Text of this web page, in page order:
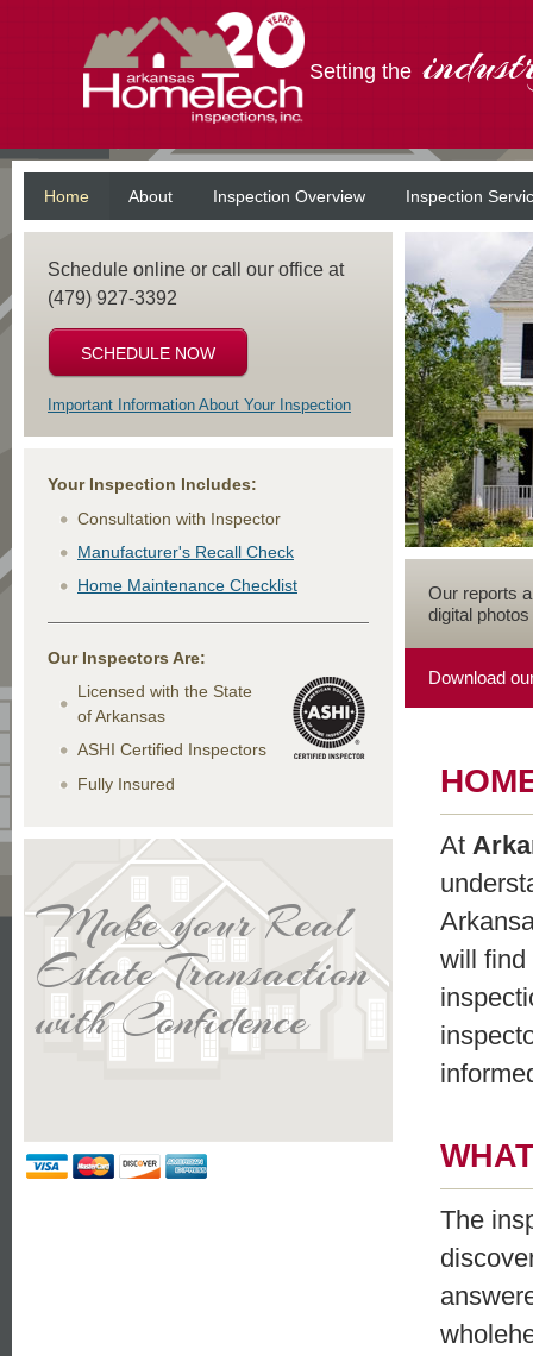
Setting the
Home About Inspection Overview Inspection
Schedule online or call our office at
(479) 927-3392
SCHEDULE NOW
Important Information About Your Inspection
Your Inspection Includes:
Consultation with Inspector
Manufacturer's Recall Check
Home Maintenance Checklist
Our Inspectors Are:
Licensed with the State
of Arkansas
ASHI Certified Inspectors
Fully Insured
Make your Real
Estate Transaction
with Confidence
Our reports
digital photos
Download
At
will find
The